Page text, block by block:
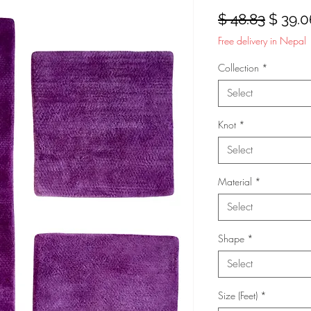
$ 48.83
Price
$
Free delivery in Nepal
Collection *
Select
Knot *
Select
Material *
Select
Shape *
Select
Size (Feet) *